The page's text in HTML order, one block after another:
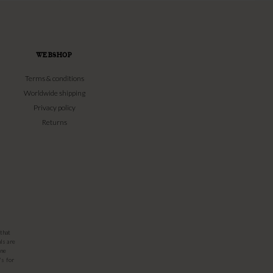
WEBSHOP
Terms & conditions
Worldwide shipping
Privacy policy
Returns
are
for